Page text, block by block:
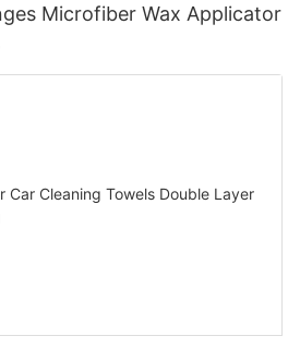
Microfiber Wax Applicator